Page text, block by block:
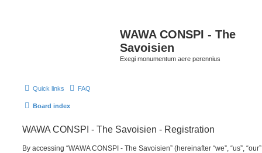
WAWA CONSPI - The
Savoisien
Exegi monumentum aere perennius
Quick links FAQ
Board index
WAWA CONSPI - The Savoisien - Registration
By accessing “WAWA CONSPI - The Savoisien” (hereinafter “we”, “us”,